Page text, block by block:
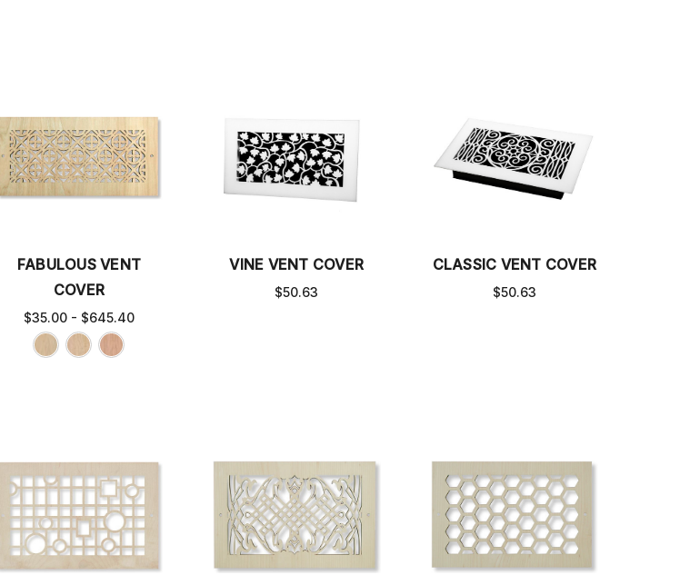
FABULOUS VENT
COVER
$35.00 - $645.40
VINE VENT COVER
$50.63
CLASSIC VENT COVER
$50.63